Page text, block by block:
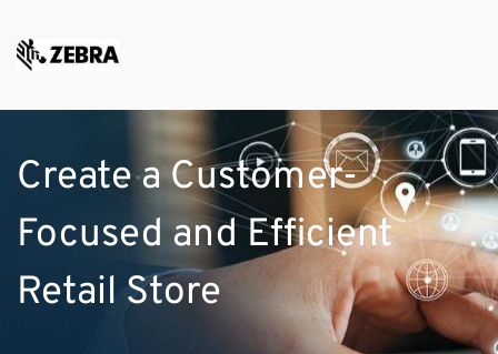
Create a Customer-
Focused and Efficient
Retail Store